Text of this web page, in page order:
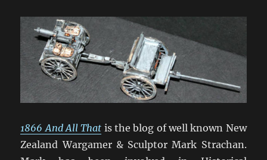
1866 And All That is the blog of well known New
Zealand Wargamer & Sculptor Mark Strachan.